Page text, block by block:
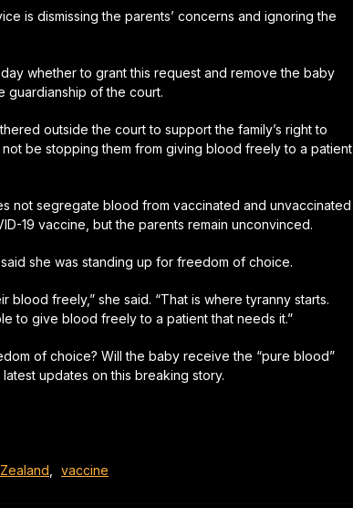
is dismissing the parents’ concerns and ignoring the
whether to grant this request and remove the baby
guardianship of the court.
outside the court to support the family’s right to
be stopping them from giving blood freely to a patient
not segregate blood from vaccinated and unvaccinated
19 vaccine, but the parents remain unconvinced.
she was standing up for freedom of choice.
blood freely,” she said. “That is where tyranny starts.
to give blood freely to a patient that needs it.”
of choice? Will the baby receive the “pure blood”
updates on this breaking story.
vaccine